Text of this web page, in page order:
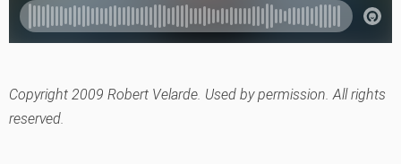
Copyright 2009 Robert Velarde. Used by permission. All rights
reserved.